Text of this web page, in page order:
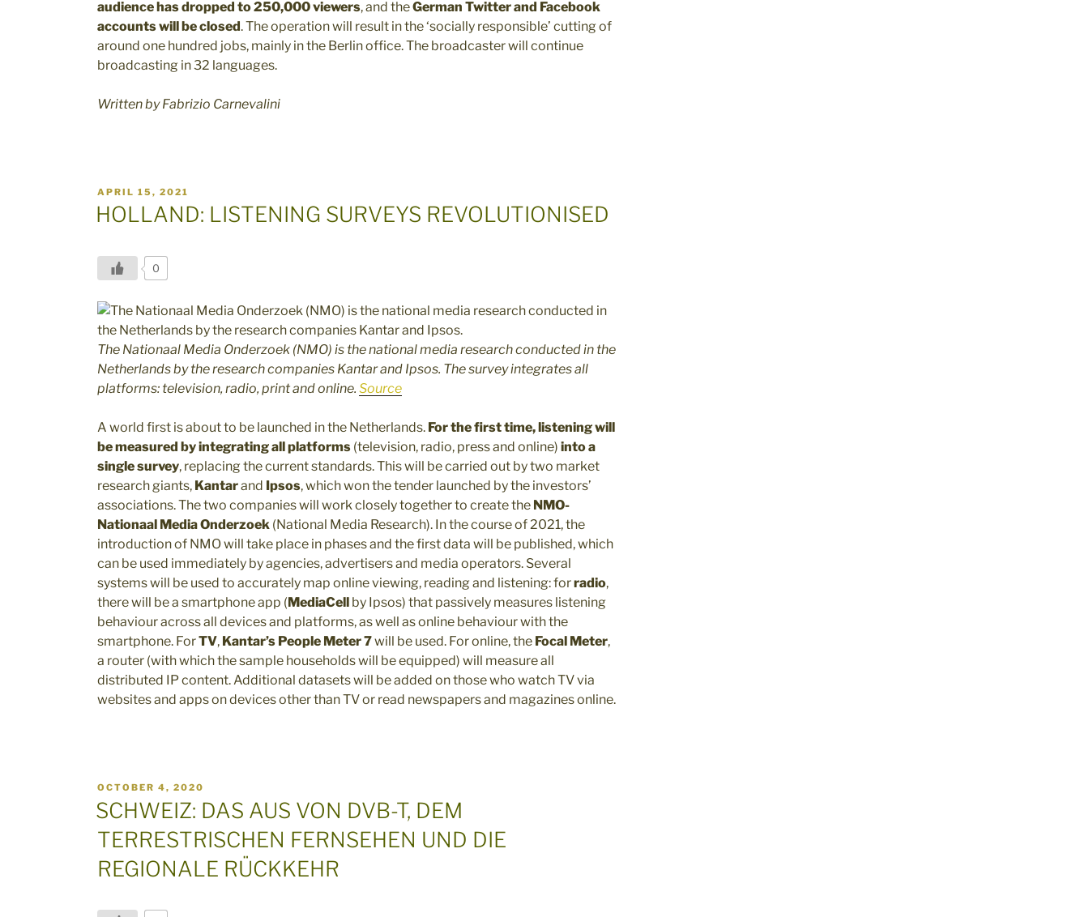
audience has dropped to 250,000 viewers, and theGerman Twitter and Facebook
accounts will be closed. The operation will result in the ‘socially responsible’ cutting of
around one hundred jobs, mainly in the Berlin office. The broadcaster will continue
broadcasting in 32 languages.
Written by Fabrizio Carnevalini
POSTED
ON
APRIL 15, 2021
HOLLAND: LISTENING SURVEYS REVOLUTIONISED
0
The Nationaal Media Onderzoek (NMO) is the national media research conducted in the
Netherlands by the research companies Kantar and Ipsos. The survey integrates all
platforms: television, radio, print and online. Source
A world first is about to be launched in the Netherlands. For the first time, listening will
be measured by integrating all platforms (television, radio, press and online) into a
single survey, replacing the current standards. This will be carried out by two market
research giants, Kantarand Ipsos, which won the tender launched by the investors’
associations. The two companies will work closely together to create the NMO-
Nationaal Media Onderzoek (National Media Research). In the course of 2021, the
introduction of NMO will take place in phases and the first data will be published, which
can be used immediately by agencies, advertisers and media operators. Several
systems will be used to accurately map online viewing, reading and listening: forradio,
there will be a smartphone app (MediaCell by Ipsos) that passively measures listening
behaviour across all devices and platforms, as well as online behaviour with the
smartphone. ForTV, Kantar’s People Meter 7will be used. For online, the Focal Meter,
a router (with which the sample households will be equipped) will measure all
distributed IP content. Additional datasets will be added on those who watch TV via
websites and apps on devices other than TV or read newspapers and magazines online.
POSTED
ON
OCTOBER 4, 2020
SCHWEIZ: DAS AUS VON DVB-T, DEM
TERRESTRISCHEN FERNSEHEN UND DIE
REGIONALE RÜCKKEHR